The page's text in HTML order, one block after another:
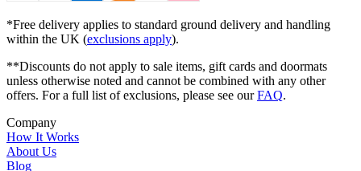
*Free delivery applies to standard ground delivery and handling
within the UK (exclusions apply).
**Discounts do not apply to sale items, gift cards and doormats
unless otherwise noted and cannot be combined with any other
offers. For a full list of exclusions, please see ourFAQ.
Company
How It Works
About Us
Blog